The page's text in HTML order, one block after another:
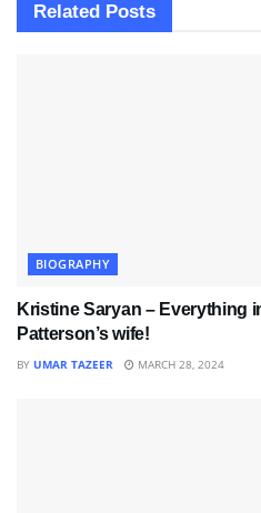
Related Posts
BIOGRAPHY
Kristine Saryan – Everything
Patterson’s wife!
BY UMAR TAZEER MARCH 28, 2024